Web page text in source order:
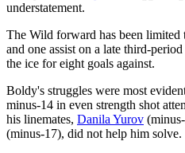
understatement.
The Wild forward has been limited
and one assist on a late third-
the ice for eight goals against.
Boldy's struggles were most
minus-14 in even strength shot
his linemates, Danila Yurov
(minus-17), did not help him solve.